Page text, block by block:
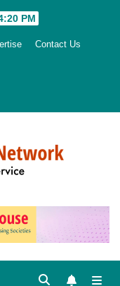
PM
Contact Us